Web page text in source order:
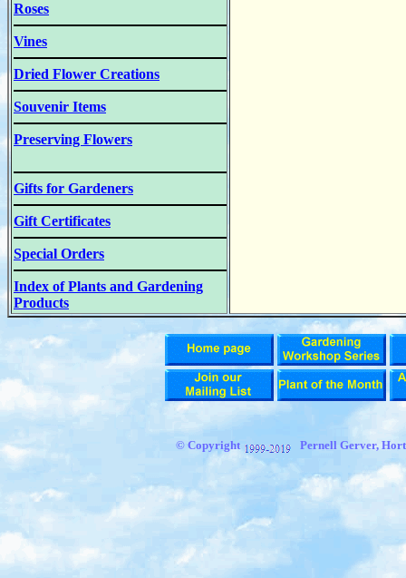
Roses
Vines
Dried Flower Creations
Souvenir Items
Preserving Flowers
Gifts for Gardeners
Gift Certificates
Special Orders
Index of Plants and Gardening
Products
© Copyright Pernell Gerver,